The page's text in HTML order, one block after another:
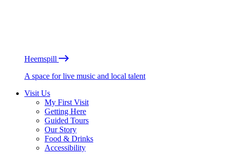
Heemspill
A space for live music and local talent
Visit Us
My First Visit
Getting Here
Guided Tours
Our Story
Food & Drinks
Accessibility